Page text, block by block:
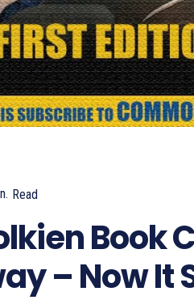
Read
Book
– Now It